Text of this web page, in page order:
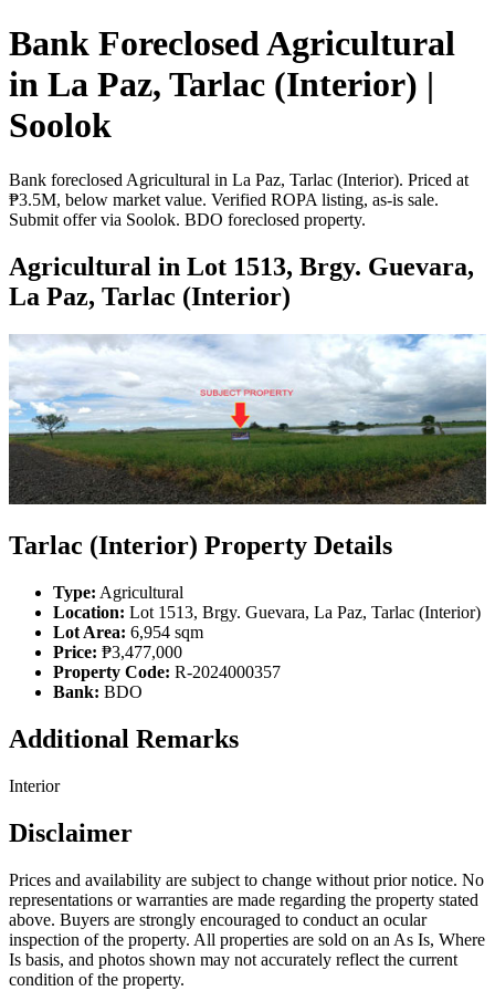
Bank Foreclosed Agricultural
in La Paz, Tarlac (Interior) |
Soolok
Bank foreclosed Agricultural in La Paz, Tarlac (Interior). Priced at
₱3.5M, below market value. Verified ROPA listing, as-is sale.
Submit offer via Soolok. BDO foreclosed property.
Agricultural in Lot 1513, Brgy. Guevara,
La Paz, Tarlac (Interior)
Tarlac (Interior) Property Details
Type: Agricultural
Location: Lot 1513, Brgy. Guevara, La Paz, Tarlac (Interior)
Lot Area: 6,954 sqm
Price: ₱3,477,000
Property Code: R-2024000357
Bank: BDO
Additional Remarks
Interior
Disclaimer
Prices and availability are subject to change without prior notice. No
representations or warranties are made regarding the property stated
above. Buyers are strongly encouraged to conduct an ocular
inspection of the property. All properties are sold on an As Is, Where
Is basis, and photos shown may not accurately reflect the current
condition of the property.